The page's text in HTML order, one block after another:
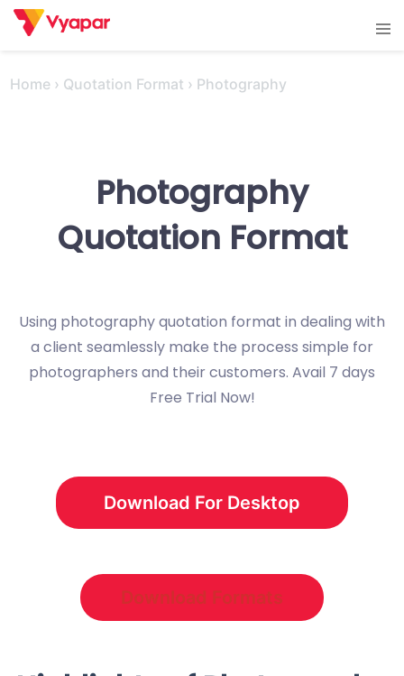
Skip
Home › Quotation Format › Photography
Photography
Quotation Format
Using photography quotation format in dealing with
a client seamlessly make the process simple for
photographers and their customers. Avail 7 days
Free Trial Now!
Download For Desktop
Download Formats